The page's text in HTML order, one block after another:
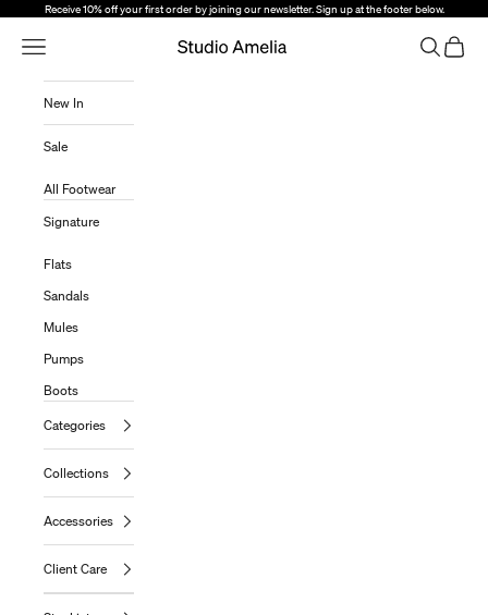
Skip to content
Receive 10% off your first order by joining our newsletter. Sign up at the footer below.
Studio Amelia
Open Navigation Menu OpenOpen
New In
Sale
All Footwear
Signature
Flats
Sandals
Mules
Pumps
Boots
Categories
Collections
Accessories
Client Care